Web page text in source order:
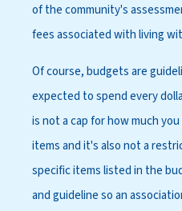
of the community's
fees associated with living
Of course, budgets are
expected to spend every
is not a cap for how much
items and it's also not a
specific items listed in the
and guideline so an